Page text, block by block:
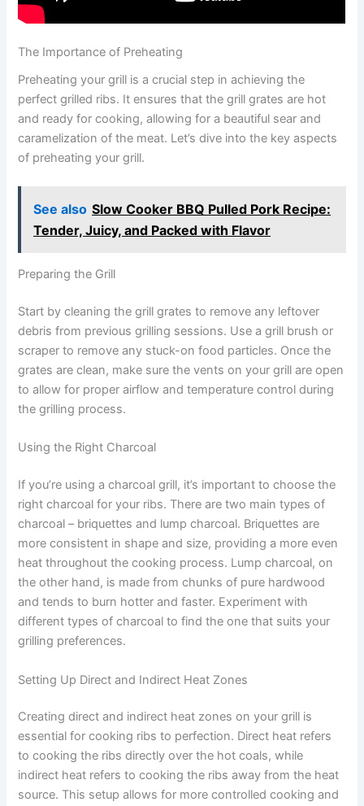
The Importance of Preheating
Preheating your grill is a crucial step in achieving the
perfect grilled ribs. It ensures that the grill grates are hot
and ready for cooking, allowing for a beautiful sear and
caramelization of the meat. Let’s dive into the key aspects
of preheating your grill.
See also Slow Cooker BBQ Pulled Pork Recipe:
Tender, Juicy, and Packed with Flavor
Preparing the Grill
Start by cleaning the grill grates to remove any leftover
debris from previous grilling sessions. Use a grill brush or
scraper to remove any stuck-on food particles. Once the
grates are clean, make sure the vents on your grill are open
to allow for proper airflow and temperature control during
the grilling process.
Using the Right Charcoal
If you’re using a charcoal grill, it’s important to choose the
right charcoal for your ribs. There are two main types of
charcoal – briquettes and lump charcoal. Briquettes are
more consistent in shape and size, providing a more even
heat throughout the cooking process. Lump charcoal, on
the other hand, is made from chunks of pure hardwood
and tends to burn hotter and faster. Experiment with
different types of charcoal to find the one that suits your
grilling preferences.
Setting Up Direct and Indirect Heat Zones
Creating direct and indirect heat zones on your grill is
essential for cooking ribs to perfection. Direct heat refers
to cooking the ribs directly over the hot coals, while
indirect heat refers to cooking the ribs away from the heat
source. This setup allows for more controlled cooking and